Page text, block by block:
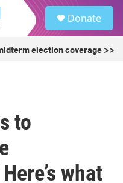
Donate
election coverage >>
to
what